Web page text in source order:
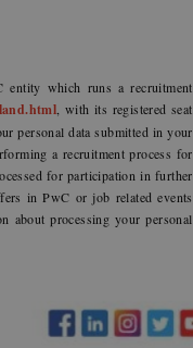
entity which runs a recruitment
, with its registered seat
personal data submitted in your
a recruitment process for
for participation in further
in PwC or job related events
processing your personal